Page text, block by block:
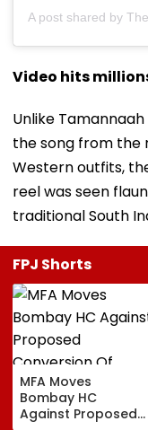
Video hits
Unlike
the song from the
Western outfits,
reel was seen
traditional South
FPJ Shorts
MFA Moves
Bombay HC
Against Proposed